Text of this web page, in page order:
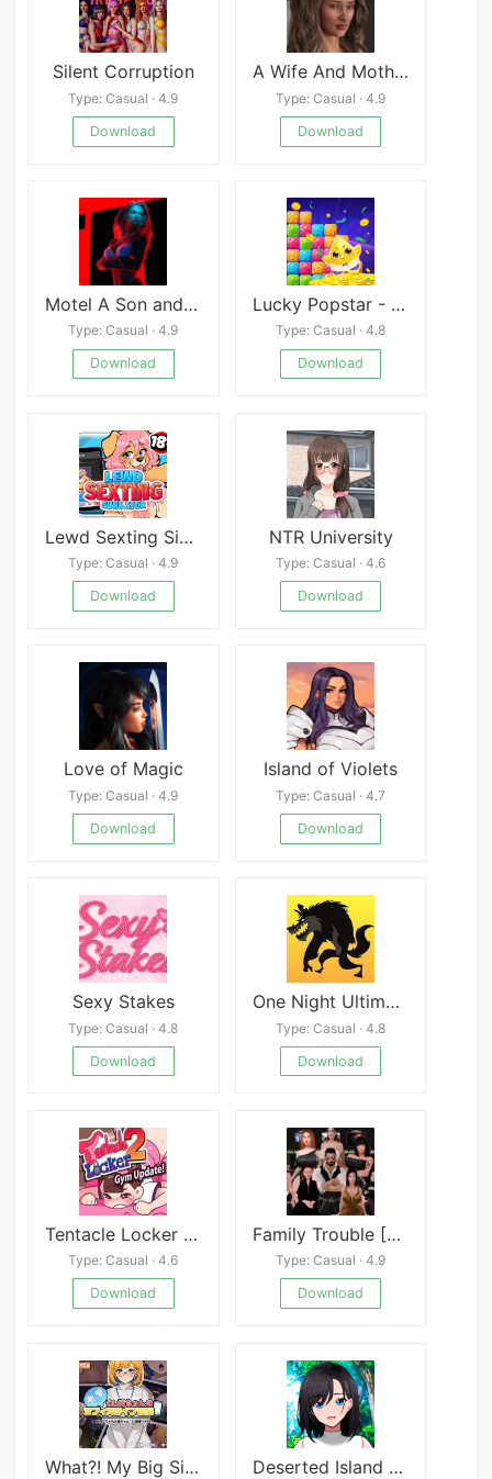
Silent Corruption
Type: Casual · 4.9
Download
A Wife And Mother
Type: Casual · 4.9
Download
Motel A Son and Brother Story
Type: Casual · 4.9
Download
Lucky Popstar - Best Popstar Game To Reward!
Type: Casual · 4.8
Download
Lewd Sexting Simulator 1+2
Type: Casual · 4.9
Download
NTR University
Type: Casual · 4.6
Download
Love of Magic
Type: Casual · 4.9
Download
Island of Violets
Type: Casual · 4.7
Download
Sexy Stakes
Type: Casual · 4.8
Download
One Night Ultimate Werewolf
Type: Casual · 4.8
Download
Tentacle Locker 2 Pool
Type: Casual · 4.6
Download
Family Trouble [Goth Girl]
Type: Casual · 4.9
Download
What?! My Big Sis is Lewd Streaming from the Office Deserted Island Company Trip